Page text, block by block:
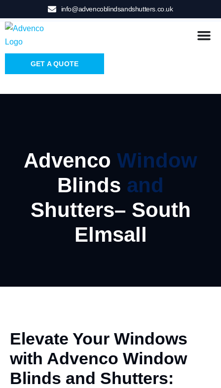
info@advencoblindsandshutters.co.uk
GET A QUOTE
Advenco Window
Blinds and
Shutters– South
Elmsall
Elevate Your Windows
with Advenco Window
Blinds and Shutters: